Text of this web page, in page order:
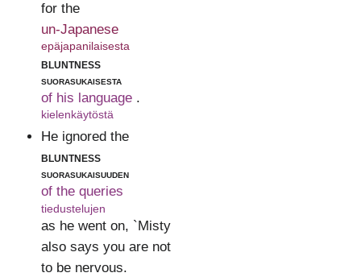
for the
un-Japanese
epäjapanilaisesta
bluntness
suorasukaisesta
of his language
kielenkäytöstä
.
He ignored the
bluntness
suorasukaisuuden
of the queries
tiedustelujen
as he went on, `Misty
also says you are not
to be nervous.